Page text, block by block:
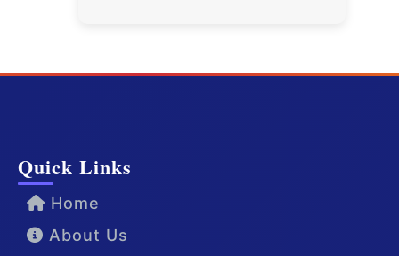
Quick Links
Home
About Us